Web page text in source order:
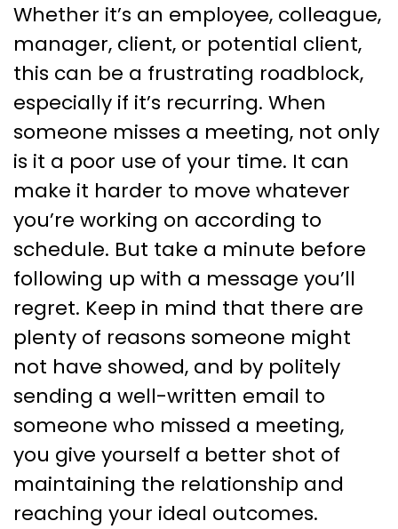
Whether it’s an employee, colleague,
manager, client, or potential client,
this can be a frustrating roadblock,
especially if it’s recurring. When
someone misses a meeting, not only
is it a poor use of your time. It can
make it harder to move whatever
you’re working on according to
schedule. But take a minute before
following up with a message you’ll
regret. Keep in mind that there are
plenty of reasons someone might
not have showed, and by politely
sending a well-written email to
someone who missed a meeting,
you give yourself a better shot of
maintaining the relationship and
reaching your ideal outcomes.